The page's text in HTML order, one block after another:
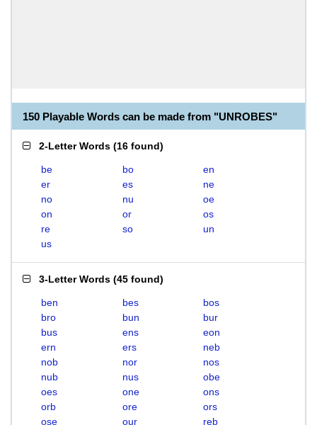
150 Playable Words can be made from "UNROBES"
2-Letter Words (16 found)
be bo
en
er
es
ne
no
nu
oe
on
or
os
re
so
un
us
3-Letter Words (45 found)
ben bes
bos
bro
bun
bur
bus
ens
eon
ern
ers
neb
nob
nor
nos
nub
nus
obe
oes
one
ons
orb
ore
ors
ose
our
reb